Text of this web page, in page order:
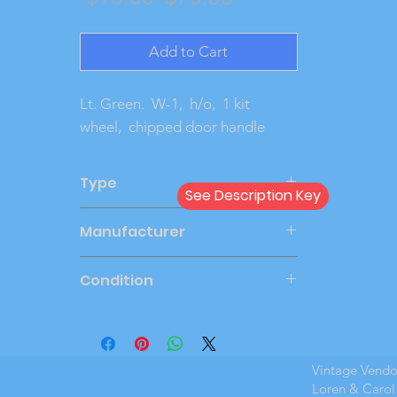
Add to Cart
Lt. Green.  W-1,  h/o,  1 kit
wheel,  chipped door handle
Type
Manufacturer
Condition
See Description Key
Vintage
Loren &